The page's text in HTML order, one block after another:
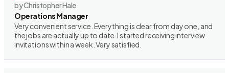
by Christopher Hale
Operations Manager
Very convenient service. Everything is clear from day one, and
the jobs are actually up to date. I started receiving interview
invitations within a week. Very satisfied.